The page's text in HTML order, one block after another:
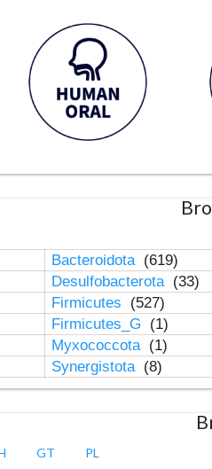
Bacteroidota (619)
Desulfobacterota (33)
Firmicutes
(527)
Firmicutes_G
(1)
Myxococcota (1)
Synergistota (8)
GT PL